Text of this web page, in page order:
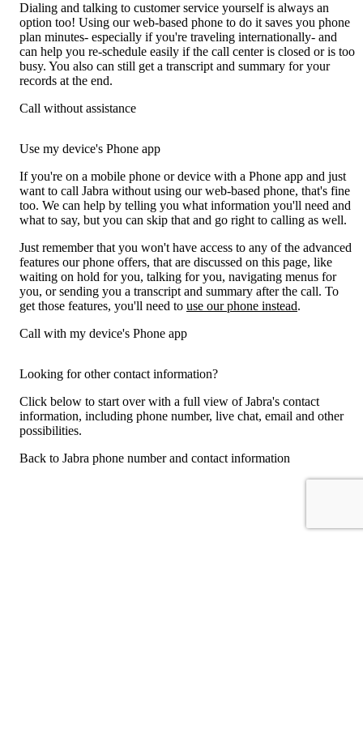
Dialing and talking to customer service yourself is always an
option too! Using our web-based phone to do it saves you phone
plan minutes- especially if you're traveling internationally- and
can help you re-schedule easily if the call center is closed or is too
busy. You also can still get a transcript and summary for your
records at the end.
Call without assistance
Use my device's Phone app
If you're on a mobile phone or device with a Phone app and just
want to call Jabra without using our web-based phone, that's fine
too. We can help by telling you what information you'll need and
what to say, but you can skip that and go right to calling as well.
Just remember that you won't have access to any of the advanced
features our phone offers, that are discussed on this page, like
waiting on hold for you, talking for you, navigating menus for
you, or sending you a transcript and summary after the call. To
get those features, you'll need to use our phone instead.
Call with my device's Phone app
Looking for other contact information?
Click below to start over with a full view of Jabra's contact
information, including phone number, live chat, email and other
possibilities.
Back to Jabra phone number and contact information